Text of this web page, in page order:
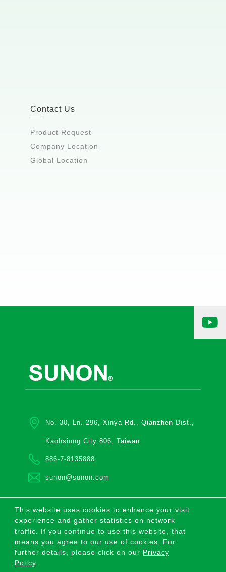
Contact Us
Product Request
Company Location
Global Location
No. 30, Ln. 296, Xinya Rd., Qianzhen Dist.,
Kaohsiung City 806, Taiwan
886-7-8135888
sunon@sunon.com
COPYRIGHT ©2026 SUNONWEALTH ELECTRIC
MACHINE INDUSTRY CO., LTD. ALL RIGHTS
RESERVED.
|Privacy Policy| Sitemap |
This website uses cookies to enhance your visit
experience and gather statistics on network
traffic. If you continue to use this website, that
means you agree to our use of cookies. For
further details, please click on our Privacy
Policy